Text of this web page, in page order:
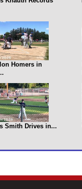
Homers in
Smith Drives in...